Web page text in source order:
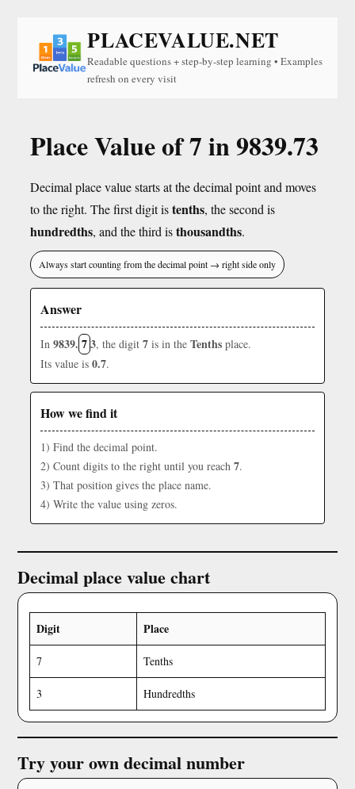
PLACEVALUE.NET
Readable questions + step-by-step learning • Examples
refresh on every visit
Place Value of 7 in 9839.73
Decimal place value starts at the decimal point and moves
to the right. The first digit istenths, the second is
hundredths, and the third isthousandths.
Always start counting from the decimal point → right side only
Answer
In 9839. 73, the digit 7 is in the Tenths place.
Its value is 0.7.
How we find it
1) Find the decimal point.
2) Count digits to the right until you reach 7.
3) That position gives the place name.
4) Write the value using zeros.
Decimal place value chart
Digit Place
7 Tenths
3 Hundredths
Try your own decimal number